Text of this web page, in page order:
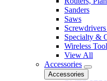
Sanders
Saws
Specialty &
Wireless
View All
Accessories
Accessories